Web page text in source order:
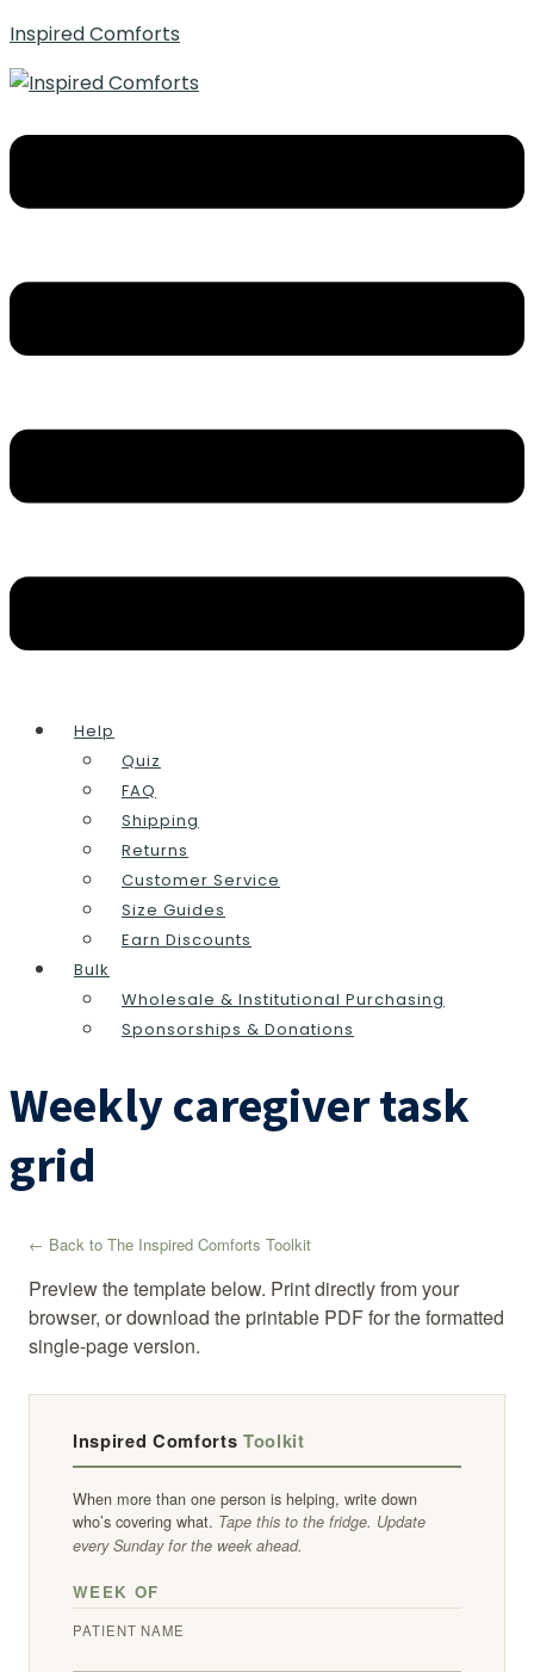
Inspired Comforts
Help
Quiz
FAQ
Shipping
Returns
Customer Service
Size Guides
Earn Discounts
Bulk
Wholesale & Institutional Purchasing
Sponsorships & Donations
Weekly caregiver task
grid
← Back to The Inspired Comforts Toolkit
Preview the template below. Print directly from your
browser, or download the printable PDF for the formatted
single-page version.
Inspired Comforts Toolkit
When more than one person is helping, write down
who’s covering what. Tape this to the fridge. Update
every Sunday for the week ahead.
WEEK OF
PATIENT NAME